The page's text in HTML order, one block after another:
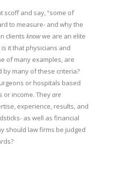
scoff and say, “some of
to measure- and why the
clients knowwe are an elite
it that physicians and
of many examples, are
by many of these criteria?
or hospitals based
or income. Theyare
experience, results, and
as well as financial
should law firms be judged